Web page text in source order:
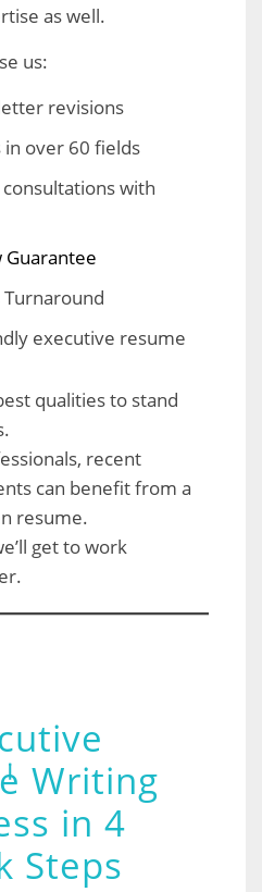
as well.
us:
revisions
over 60 fields
with
executive resume
qualities to stand
recent
can benefit from a
resume.
get to work
Writing
in 4
Steps